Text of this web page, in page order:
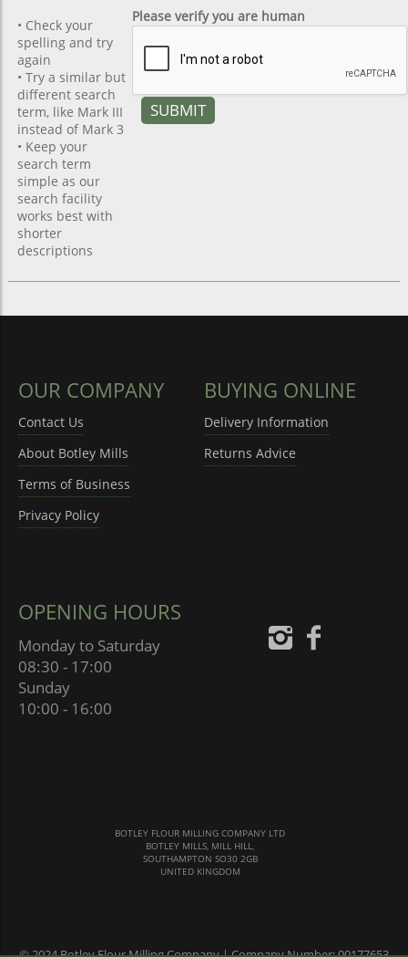
• Check your
spelling and try
again
• Try a similar but
different search
term, like Mark III
instead of Mark 3
• Keep your
search term
simple as our
search facility
works best with
shorter
descriptions
Please verify you are human
OUR COMPANY
Contact Us
About Botley Mills
Terms of Business
Privacy Policy
BUYING ONLINE
Delivery Information
Returns Advice
OPENING HOURS
Monday to Saturday
08:30 - 17:00
Sunday
10:00 - 16:00
BOTLEY FLOUR MILLING COMPANY LTD
BOTLEY MILLS, MILL HILL,
SOUTHAMPTON SO30 2GB
UNITED KINGDOM